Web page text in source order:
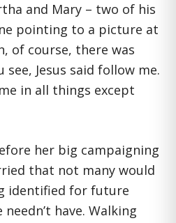
and Mary – two of his
pointing to a picture at
of course, there was
see, Jesus said follow me.
in all things except
her big campaigning
that not many would
identified for future
have. Walking